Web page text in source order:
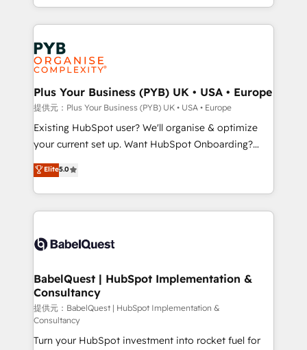
Canadian agencies, and we both hold Onboarding
Accreditations. Based in Canada (coast to coast), our
services are offered in both English & French.
lead scoring and revenue reporting. HubSpot,
Salesforce and integrated enterprise stacks. Digital
Marketing, Answer Engine Optimisation, and
Generative Engine Optimisation (AI Search),
HubSpot Content Hub, WordPress development,
B2B SEO, paid media, and content. We work with
enterprise and growth-led companies across
technology, professional services, financial services
and industrial sectors. Offices in Johannesburg, Cape
implementations delivered. AI visibility coverage
across ChatGPT, Claude, Perplexity, Gemini and
Innovation HubSpot Impact Award - Platform
Migration Excellence HubSpot Impact Award -
professionals.
Plus Your Business (PYB) UK • USA • Europe
提供元：Plus Your Business (PYB) UK • USA • Europe
Existing HubSpot user? We'll organise & optimize
your current set up. Want HubSpot Onboarding?
We'll customise your CRM & automate your business
processes. Welcome to our Profile! We can help
with... • CRM implementation, reports & workflows,
and team training • CRM migration: Salesforce,
Custom API integrations & ERP systems inc. SAP and
super skilled members) • 150+ Clients for Sales Hub,
Marketing Hub, Service Hub, Data Hub and Website
(CMS) • ISO/IEC 27001:2022, ISO 9001:2015 and
now... ISO 42001: 2023 certified • Exclusive AI
'GuardHub' governance framework, based on ISO
Elite5.0
BabelQuest | HubSpot Implementation &
Consultancy
提供元：BabelQuest | HubSpot Implementation &
Consultancy
Turn your HubSpot investment into rocket fuel for